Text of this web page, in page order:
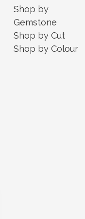
Shop by
Gemstone
Shop by Cut
Shop by Colour